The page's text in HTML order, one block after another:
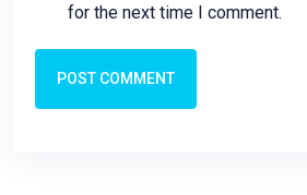
for the next time I comment.
POST COMMENT